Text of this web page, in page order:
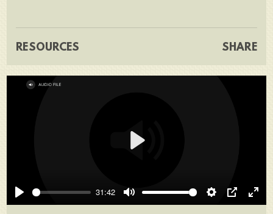
RESOURCES SHARE
Play
31:42
Mute Settings
PIP
Play